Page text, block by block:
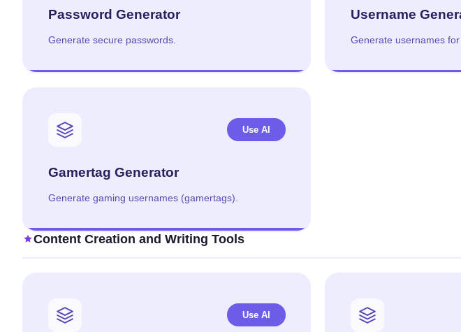
Password Generator
Generate secure passwords.
Username
Generate usernames
Use AI
Gamertag Generator
Generate gaming usernames (gamertags).
Content Creation and Writing Tools
Use AI